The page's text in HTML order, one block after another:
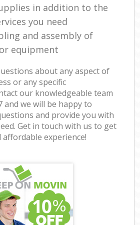
in addition to the
you need
and assembly of
equipment
about any aspect of
or any specific
our knowledgeable team
and we will be happy to
and provide you with
Get in touch with us to get
experience!